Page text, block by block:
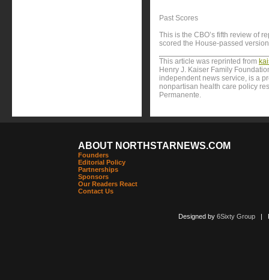
Past Scores
This is the CBO’s fifth review of
scored the House-passed
This article was reprinted from
Henry J. Kaiser Family
independent news service, is a
nonpartisan health care policy
Permanente.
ABOUT NORTHSTARNEWS.COM
Founders
Editorial Policy
Partnerships
Sponsors
Our Readers React
Contact Us
Designed by 6Sixty Group|